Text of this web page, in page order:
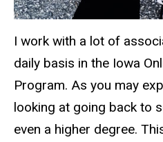
I work with a lot of
daily basis in the Iowa
Program. As you may
looking at going back to
even a higher degree.